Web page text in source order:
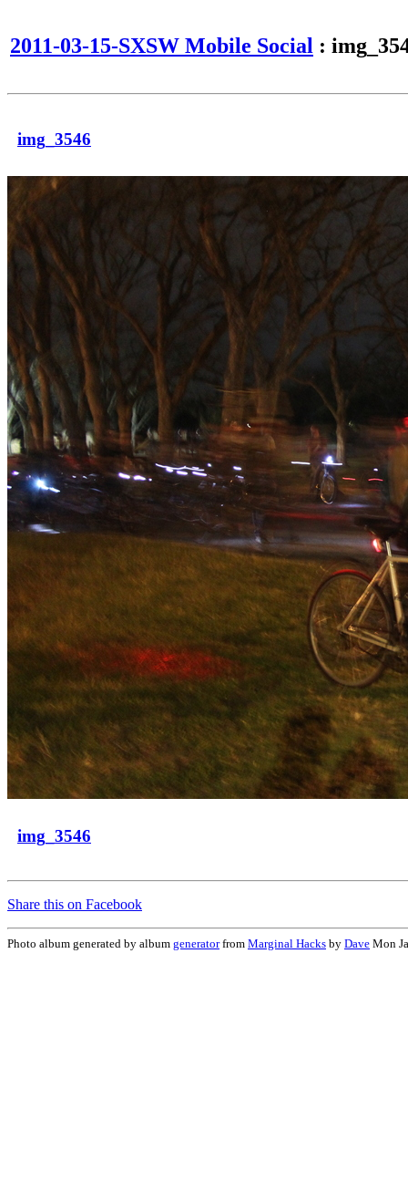
2011-03-15-SXSW Mobile Social :
img_3546
img_3546
Share this on Facebook
Photo album generated by album generatorfrom Marginal Hacks by Dave Mon